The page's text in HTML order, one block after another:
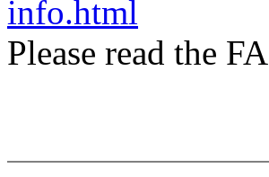
info.html
Please read the